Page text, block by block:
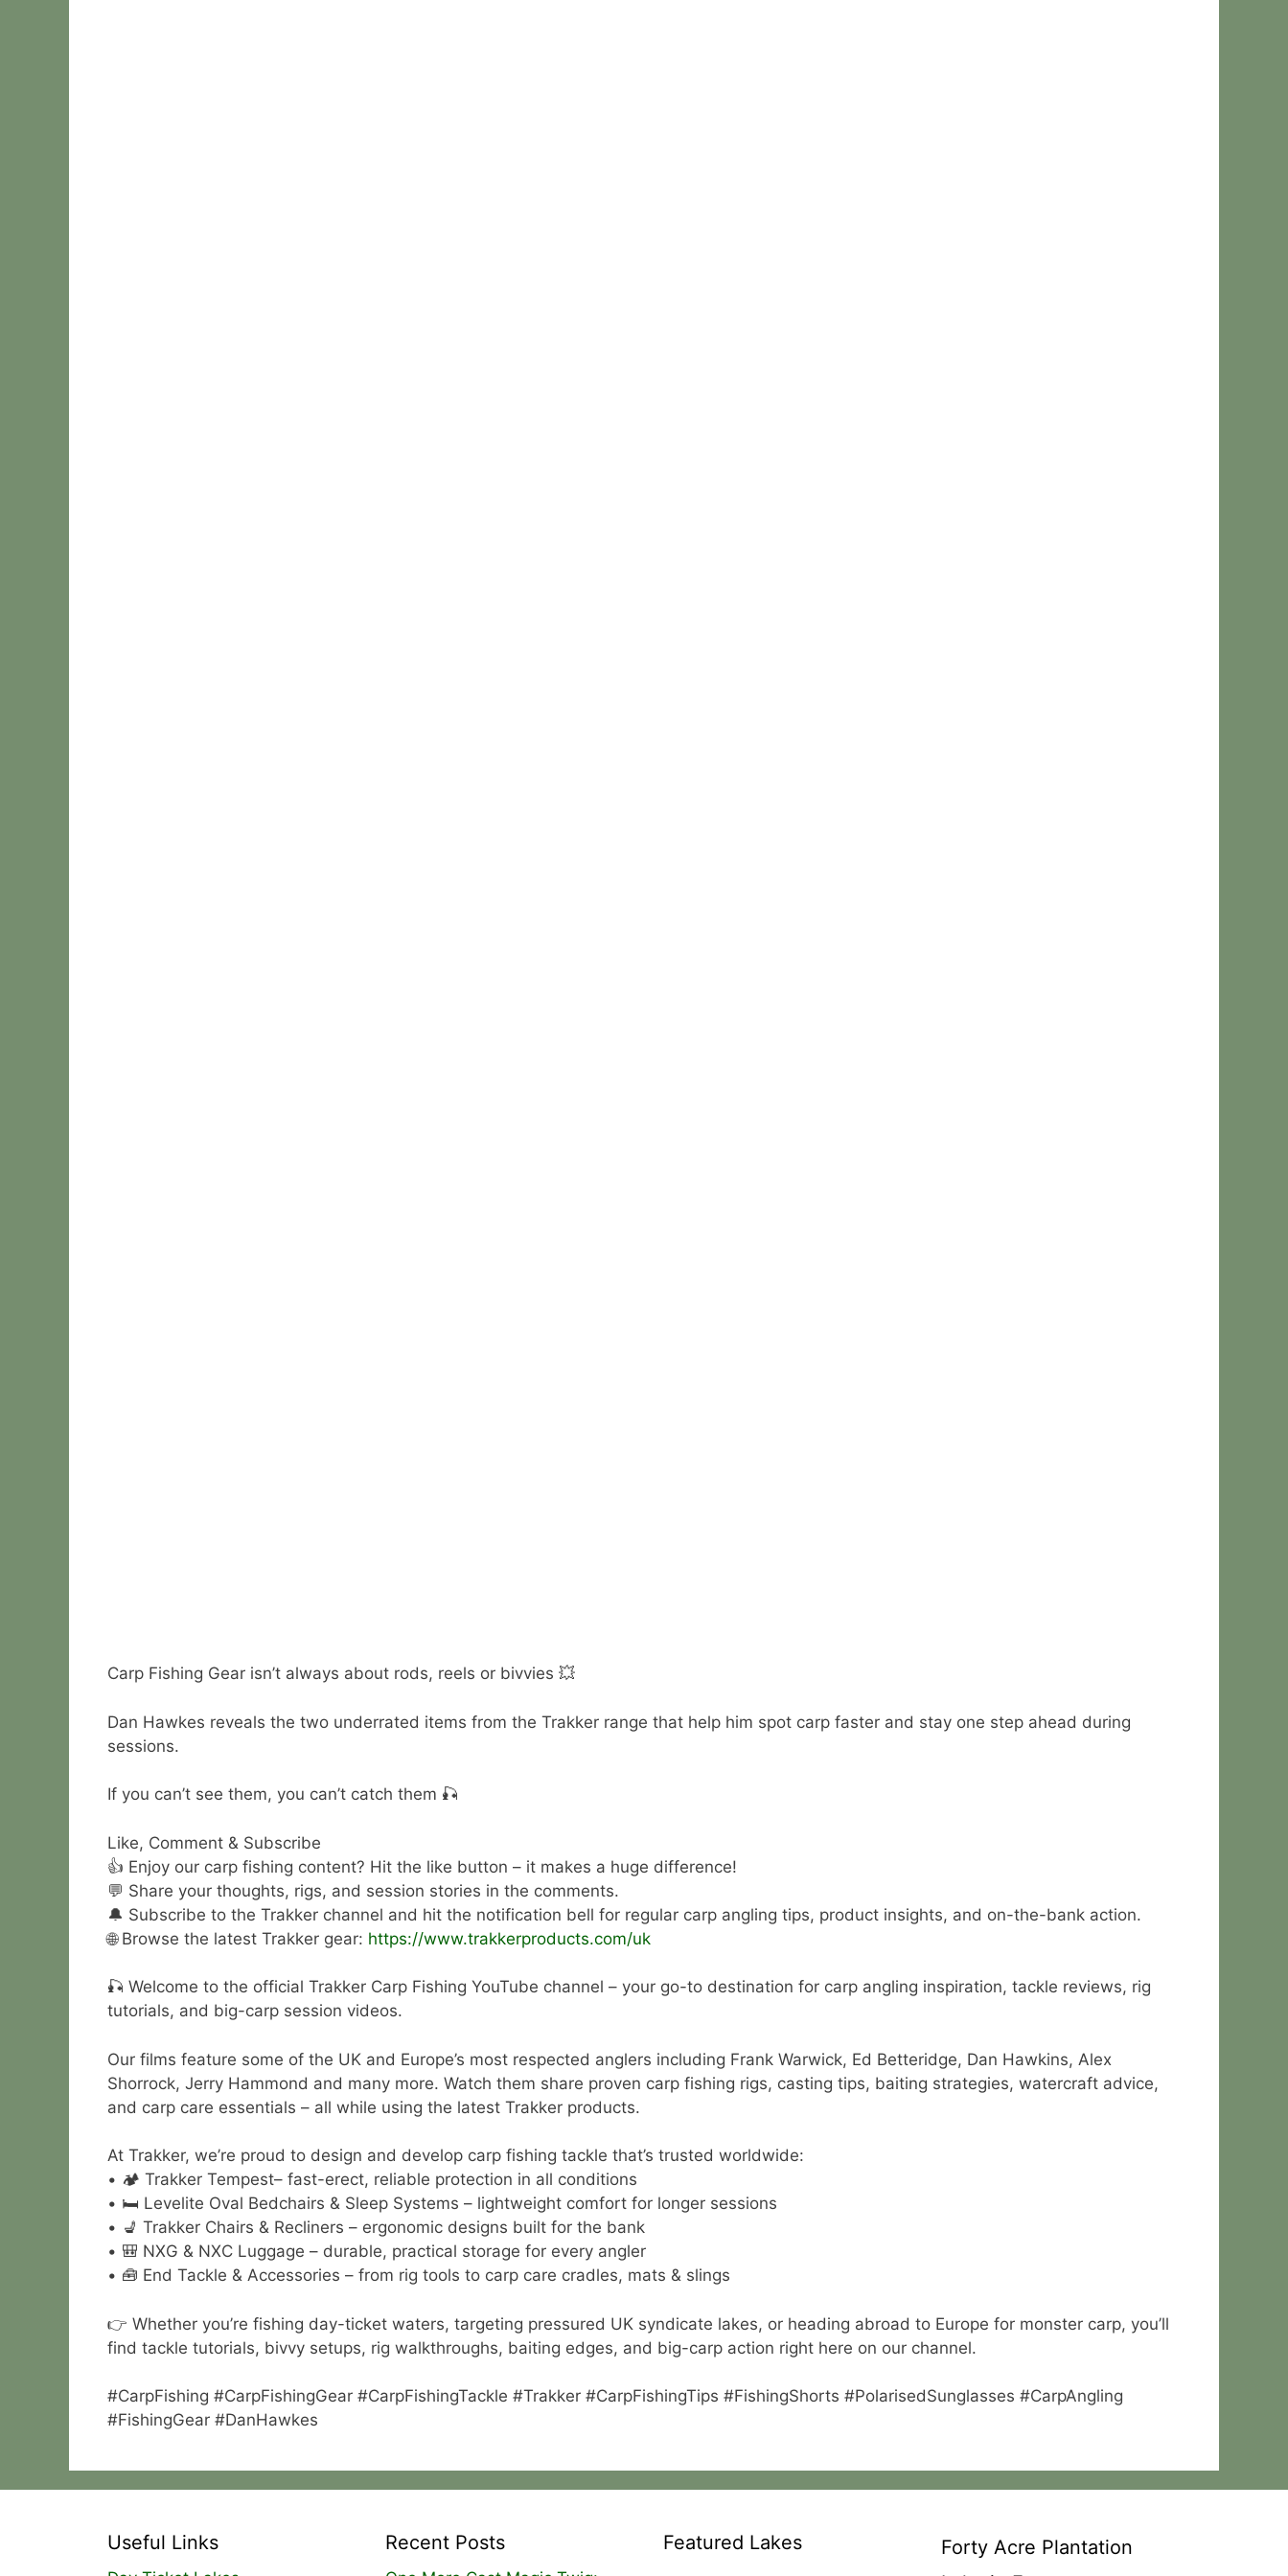
Carp Fishing Gear isn’t always about rods, reels or bivvies 💥
Dan Hawkes reveals the two underrated items from the Trakker range that help him spot carp faster and stay one step ahead during
sessions.
If you can’t see them, you can’t catch them 🎣
Like, Comment & Subscribe
👍 Enjoy our carp fishing content? Hit the like button – it makes a huge difference!
💬 Share your thoughts, rigs, and session stories in the comments.
🔔 Subscribe to the Trakker channel and hit the notification bell for regular carp angling tips, product insights, and on-the-bank action.
🌐 Browse the latest Trakker gear: https://www.trakkerproducts.com/uk
🎣 Welcome to the official Trakker Carp Fishing YouTube channel – your go-to destination for carp angling inspiration, tackle reviews, rig
tutorials, and big-carp session videos.
Our films feature some of the UK and Europe’s most respected anglers including Frank Warwick, Ed Betteridge, Dan Hawkins, Alex
Shorrock, Jerry Hammond and many more. Watch them share proven carp fishing rigs, casting tips, baiting strategies, watercraft advice,
and carp care essentials – all while using the latest Trakker products.
At Trakker, we’re proud to design and develop carp fishing tackle that’s trusted worldwide:
• 🏕 Trakker Tempest– fast-erect, reliable protection in all conditions
• 🛏 Levelite Oval Bedchairs & Sleep Systems – lightweight comfort for longer sessions
• 💺 Trakker Chairs & Recliners – ergonomic designs built for the bank
• 🎒 NXG & NXC Luggage – durable, practical storage for every angler
• 🧰 End Tackle & Accessories – from rig tools to carp care cradles, mats & slings
👉 Whether you’re fishing day-ticket waters, targeting pressured UK syndicate lakes, or heading abroad to Europe for monster carp, you’ll
find tackle tutorials, bivvy setups, rig walkthroughs, baiting edges, and big-carp action right here on our channel.
#CarpFishing #CarpFishingGear #CarpFishingTackle #Trakker #CarpFishingTips #FishingShorts #PolarisedSunglasses #CarpAngling
#FishingGear #DanHawkes
Useful Links Recent Posts Featured Lakes
Forty Acre Plantation